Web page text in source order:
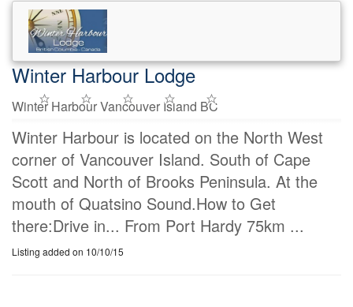
Winter Harbour Lodge
Winter Harbour Vancouver Island BC
Winter Harbour is located on the North West
corner of Vancouver Island. South of Cape
Scott and North of Brooks Peninsula. At the
mouth of Quatsino Sound.How to Get
there:Drive in... From Port Hardy 75km ...
Listing added on 10/10/15